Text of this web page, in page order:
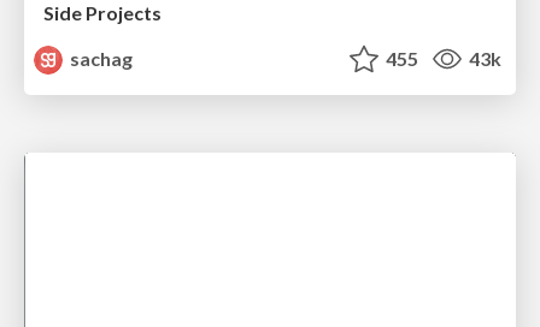
Side Projects
sachag
455 43k